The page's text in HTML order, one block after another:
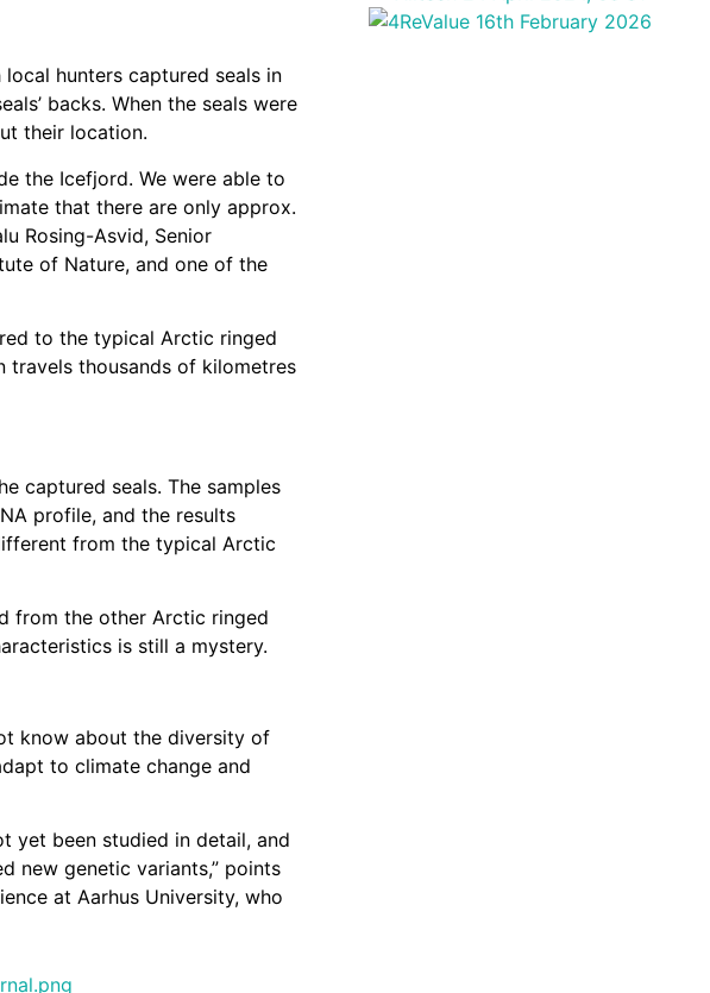
hunters captured seals in
backs. When the seals were
their location.
the Icefjord. We were able to
that there are only approx.
Rosing-Asvid, Senior
of Nature, and one of the
to the typical Arctic ringed
travels thousands of kilometres
captured seals. The samples
profile, and the results
from the typical Arctic
from the other Arctic ringed
is still a mystery.
know about the diversity of
to climate change and
yet been studied in detail, and
new genetic variants,” points
at Aarhus University, who